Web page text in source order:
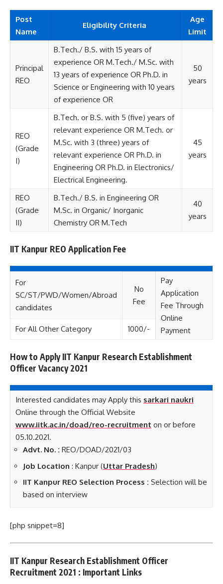
Post
Name
Eligibility Criteria
Age
Limit
Principal
REO
B.Tech./ B.S. with 15 years of
experience OR M.Tech./ M.Sc. with
13 years of experience OR Ph.D. in
Science or Engineering with 10 years
of experience OR
50
years
REO
(Grade
I)
B.Tech. or B.S. with 5 (five) years of
relevant experience OR M.Tech. or
M.Sc. with 3 (three) years of
relevant experience OR Ph.D. in
Engineering OR Ph.D. in Electronics/
Electrical Engineering.
45
years
REO
(Grade
II)
B.Tech./ B.S. in Engineering OR
M.Sc. in Organic/ Inorganic
Chemistry OR M.Tech
40
years
IIT Kanpur REO Application Fee
For
SC/ST/PWD/Women/Abroad
candidates
No
Fee
Pay
Application
Fee Through
Online
Payment
For All Other Category 1000/-
How to Apply IIT Kanpur Research Establishment
Officer Vacancy 2021
Interested candidates may Apply this sarkari naukri
Online through the Official Website
www.iitk.ac.in/doad/reo-recruitment on or before
05.10.2021.
Advt. No. : REO/DOAD/2021/03
Job Location : Kanpur (Uttar Pradesh)
IIT Kanpur REO Selection Process : Selection will be
based on interview
[php snippet=8]
IIT Kanpur Research Establishment Officer
Recruitment 2021 : Important Links